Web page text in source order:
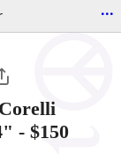
...
- $150